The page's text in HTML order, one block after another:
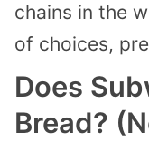
chains in the
of choices,
Does
Bread?